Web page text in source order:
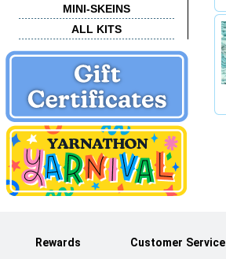
MINI-SKEINS
ALL KITS
Rewards Customer Service